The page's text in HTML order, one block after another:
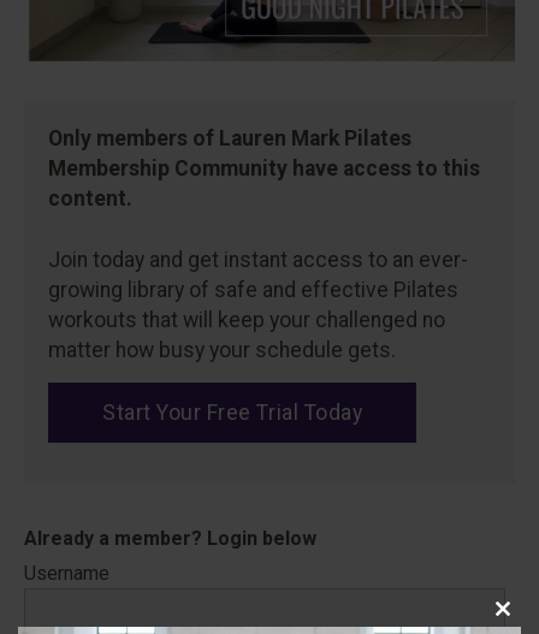
Only members of Lauren Mark Pilates
Membership Community have access to this
content.
Join today and get instant access to an ever-
growing library of safe and effective Pilates
workouts that will keep your challenged no
matter how busy your schedule gets.
Start Your Free Trial Today
Username
Close